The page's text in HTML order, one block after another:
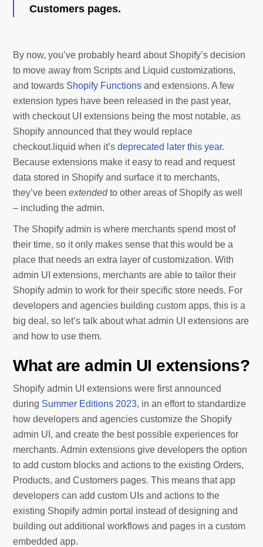
Customers pages.
By now, you’ve probably heard about Shopify’s decision
to move away from Scripts and Liquid customizations,
and towards Shopify Functions and extensions. A few
extension types have been released in the past year,
with checkout UI extensions being the most notable, as
Shopify announced that they would replace
checkout.liquid when it’sdeprecated later this year.
Because extensions make it easy to read and request
data stored in Shopify and surface it to merchants,
they’ve beenextendedto other areas of Shopify as well
– including the admin.
The Shopify admin is where merchants spend most of
their time, so it only makes sense that this would be a
place that needs an extra layer of customization. With
admin UI extensions, merchants are able to tailor their
Shopify admin to work for their specific store needs. For
developers and agencies building custom apps, this is a
big deal, so let’s talk about what admin UI extensions are
and how to use them.
What are admin UI extensions?
Shopify admin UI extensions were first announced
during Summer Editions 2023, in an effort to standardize
how developers and agencies customize the Shopify
admin UI, and create the best possible experiences for
merchants. Admin extensions give developers the option
to add custom blocks and actions to the existing Orders,
Products, and Customers pages. This means that app
developers can add custom UIs and actions to the
existing Shopify admin portal instead of designing and
building out additional workflows and pages in a custom
embedded app.